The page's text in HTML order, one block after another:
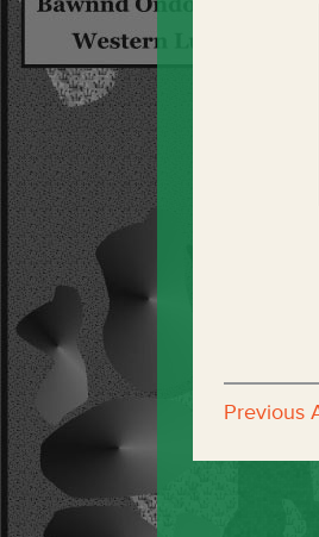
Previous